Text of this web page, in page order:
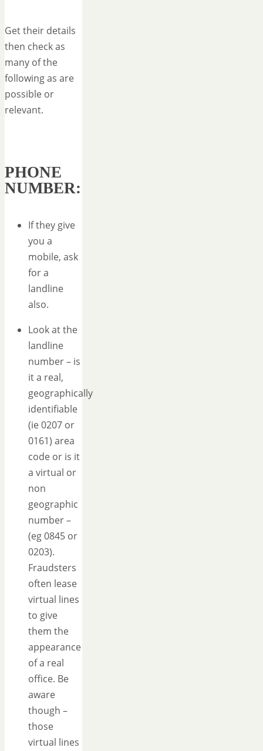
Get their details
then check as
many of the
following as are
possible or
relevant.
PHONE
NUMBER:
If they give
you a
mobile, ask
for a
landline
also.
Look at the
landline
number – is
it a real,
geographically
identifiable
(ie 0207 or
0161) area
code or is it
a virtual or
non
geographic
number –
(eg 0845 or
0203).
Fraudsters
often lease
virtual lines
to give
them the
appearance
of a real
office. Be
aware
though –
those
virtual lines